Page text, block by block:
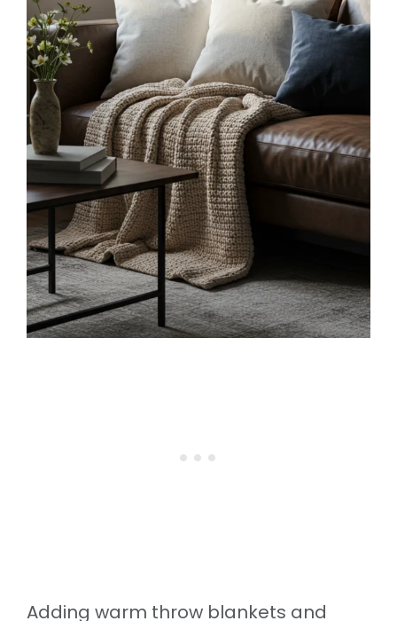
Adding warm throw blankets and